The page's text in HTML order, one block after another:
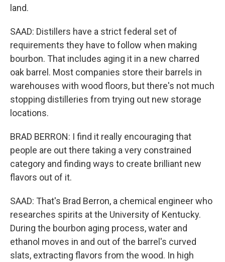
land.
SAAD: Distillers have a strict federal set of
requirements they have to follow when making
bourbon. That includes aging it in a new charred
oak barrel. Most companies store their barrels in
warehouses with wood floors, but there's not much
stopping distilleries from trying out new storage
locations.
BRAD BERRON: I find it really encouraging that
people are out there taking a very constrained
category and finding ways to create brilliant new
flavors out of it.
SAAD: That's Brad Berron, a chemical engineer who
researches spirits at the University of Kentucky.
During the bourbon aging process, water and
ethanol moves in and out of the barrel's curved
slats, extracting flavors from the wood. In high